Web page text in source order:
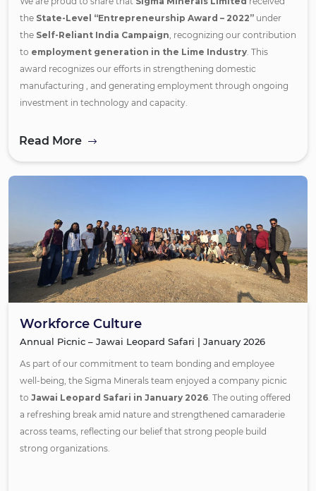
the State-Level “Entrepreneurship Award – 2022” under
the Self-Reliant India Campaign, recognizing our contribution
to employment generation in the Lime Industry. This
award recognizes our efforts in strengthening domestic
manufacturing , and generating employment through ongoing
investment in technology and capacity.
Read More
Workforce Culture
Annual Picnic – Jawai Leopard Safari | January 2026
As part of our commitment to team bonding and employee
well-being, the Sigma Minerals team enjoyed a company picnic
to Jawai Leopard Safari in January 2026. The outing offered
a refreshing break amid nature and strengthened camaraderie
across teams, reflecting our belief that strong people build
strong organizations.